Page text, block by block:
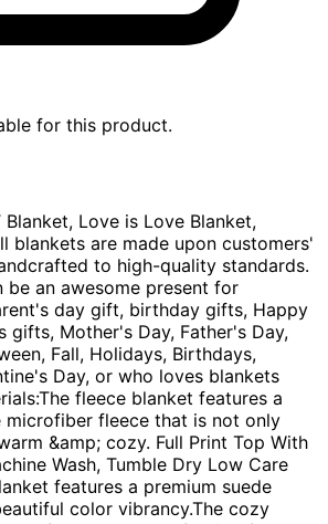
for this product.
Blanket, Love is Love Blanket,
blankets are made upon customers'
to high-quality standards.
be an awesome present for
day gift, birthday gifts, Happy
gifts, Mother's Day, Father's Day,
Fall, Holidays, Birthdays,
Day, or who loves blankets
fleece blanket features a
fleece that is not only
&amp; cozy. Full Print Top With
Wash, Tumble Dry Low Care
features a premium suede
color vibrancy.The cozy